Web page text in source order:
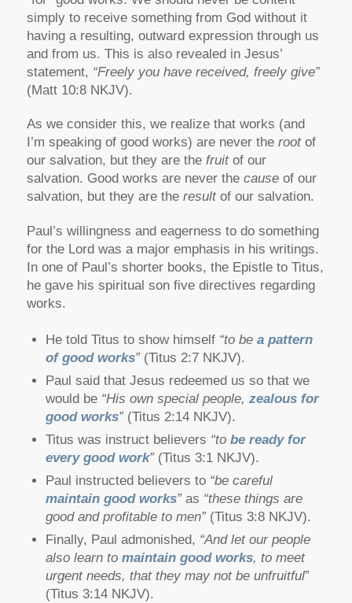
simply to receive something from God without it
having a resulting, outward expression through us
and from us. This is also revealed in Jesus’
statement, “Freely you have received, freely give”
(Matt 10:8 NKJV).
As we consider this, we realize that works (and
I’m speaking of good works) are never the rootof
our salvation, but they are the fruit of our
salvation. Good works are never the causeof our
salvation, but they are the resultof our salvation.
Paul’s willingness and eagerness to do something
for the Lord was a major emphasis in his writings.
In one of Paul’s shorter books, the Epistle to Titus,
he gave his spiritual son five directives regarding
works.
He told Titus to show himself “to be a pattern
of good works”(Titus 2:7 NKJV).
Paul said that Jesus redeemed us so that we
would be “His own special people, zealous for
good works” (Titus 2:14 NKJV).
Titus was instruct believers “to be ready for
every good work”(Titus 3:1 NKJV).
Paul instructed believers to “be careful
maintain good works”as “these things are
good and profitable to men”(Titus 3:8 NKJV).
Finally, Paul admonished, “And let our people
also learn to maintain good works, to meet
urgent needs, that they may not be unfruitful”
(Titus 3:14 NKJV).